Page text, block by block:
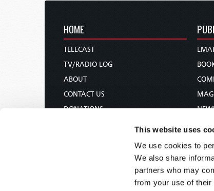
This website uses
We use cookies to
We also share
partners who may
from your use of their
HOME
TELECAST
TV/RADIO LOG
ABOUT
CONTACT US
DONATIONS